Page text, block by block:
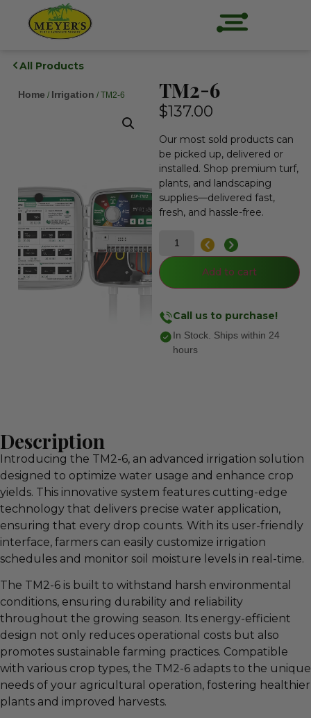
All Products
Home / Irrigation / TM2-6 TM2-6
$137.00
Our most sold products can
be picked up, delivered or
installed. Shop premium turf,
plants, and landscaping
supplies—delivered fast,
fresh, and hassle-free.
Add to cart
Call us to purchase!
In Stock. Ships within 24
hours
Description
Introducing the TM2-6, an advanced irrigation solution
designed to optimize water usage and enhance crop
yields. This innovative system features cutting-edge
technology that delivers precise water application,
ensuring that every drop counts. With its user-friendly
interface, farmers can easily customize irrigation
schedules and monitor soil moisture levels in real-time.
The TM2-6 is built to withstand harsh environmental
conditions, ensuring durability and reliability
throughout the growing season. Its energy-efficient
design not only reduces operational costs but also
promotes sustainable farming practices. Compatible
with various crop types, the TM2-6 adapts to the unique
needs of your agricultural operation, fostering healthier
plants and improved harvests.